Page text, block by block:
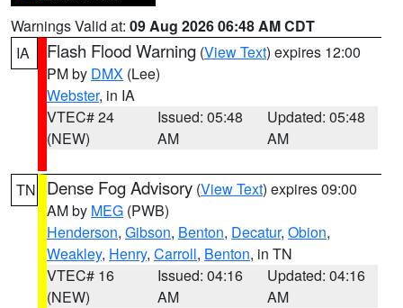
Warnings Valid at: 09 Aug 2026 06:48 AM CDT
IA
Flash Flood Warning (View Text) expires 12:00
PM by DMX (Lee)
Webster, in IA
VTEC# 24
(NEW)
Issued: 05:48
AM
Updated: 05:48
AM
TN Dense Fog Advisory (View Text) expires 09:00
AM by MEG (PWB)
Henderson, Gibson, Benton, Decatur, Obion,
Weakley, Henry, Carroll, Benton, in TN
VTEC# 16
(NEW)
Issued: 04:16
AM
Updated: 04:16
AM